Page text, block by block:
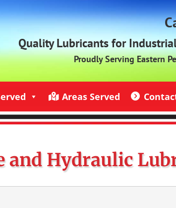
Quality Lubricants for
Proudly Serving Eastern
Areas Served
Jack Rich Lubricants Service Areas
Contact Us
and Hydraulic